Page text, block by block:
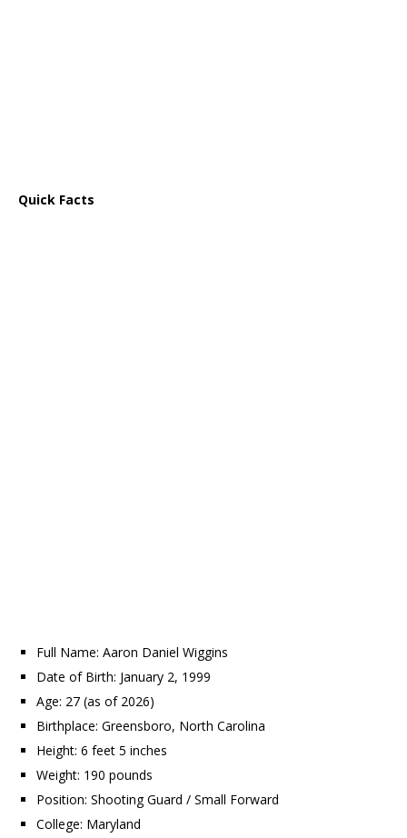
Quick Facts
Full Name: Aaron Daniel Wiggins
Date of Birth: January 2, 1999
Age: 27 (as of 2026)
Birthplace: Greensboro, North Carolina
Height: 6 feet 5 inches
Weight: 190 pounds
Position: Shooting Guard / Small Forward
College: Maryland